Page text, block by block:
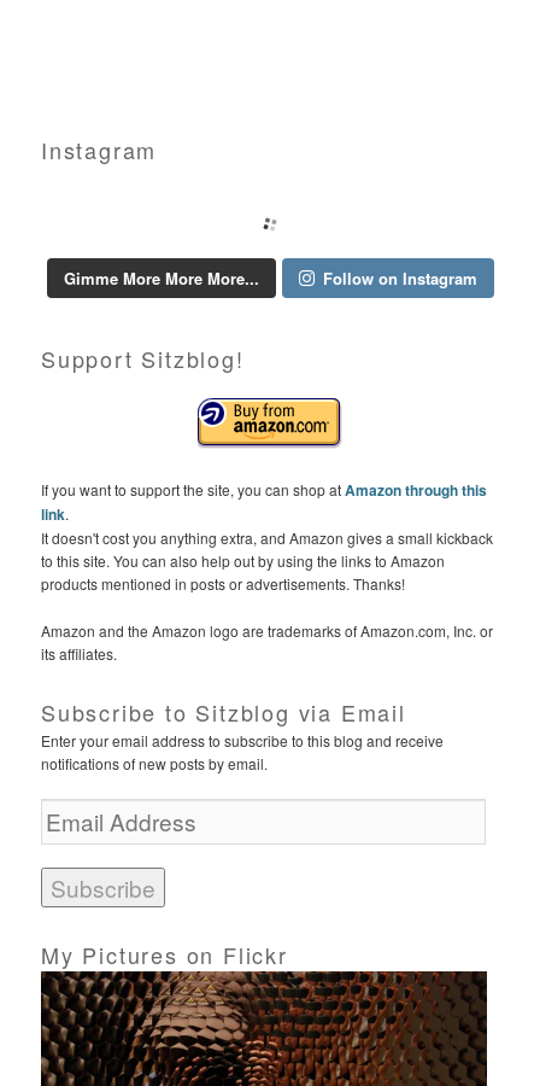
Instagram
Gimme More More More... Follow on Instagram
Support Sitzblog!
If you want to support the site, you can shop atAmazon through this
link.
It doesn't cost you anything extra, and Amazon gives a small kickback
to this site. You can also help out by using the links to Amazon
products mentioned in posts or advertisements. Thanks!
Amazon and the Amazon logo are trademarks of Amazon.com, Inc. or
its affiliates.
Subscribe to Sitzblog via Email
Enter your email address to subscribe to this blog and receive
notifications of new posts by email.
E
m
l
d
d
r
e
s
s
My Pictures on Flickr